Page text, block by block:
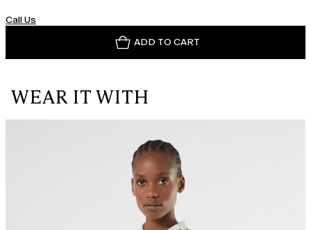
Call Us
ADD TO CART
WEAR IT WITH